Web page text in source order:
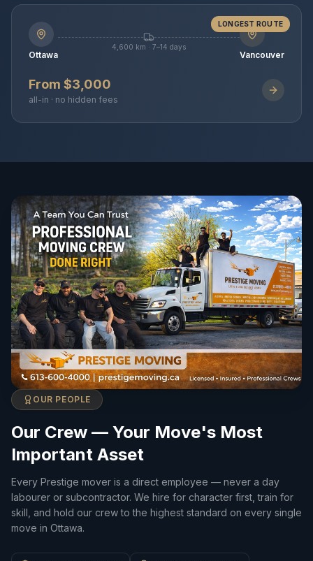
LONGEST ROUTE
Ottawa
4,600 km · 7–14 days
Vancouver
From $3,000
all-in · no hidden fees
OUR PEOPLE
Our Crew — Your Move's Most
Important Asset
Every Prestige mover is a direct employee — never a day
labourer or subcontractor. We hire for character first, train for
skill, and hold our crew to the highest standard on every single
move in Ottawa.